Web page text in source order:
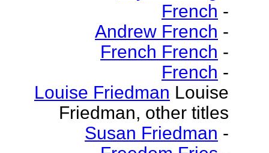
French -
Andrew French -
French French -
French -
Louise Friedman Louise
Friedman, other titles
Susan Friedman -